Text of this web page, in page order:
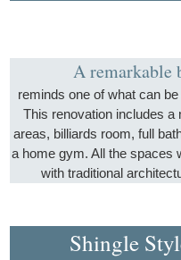
A remarkable
reminds one of what can
This renovation includes a
areas, billiards room, full
a home gym. All the spaces
with traditional
Shingle